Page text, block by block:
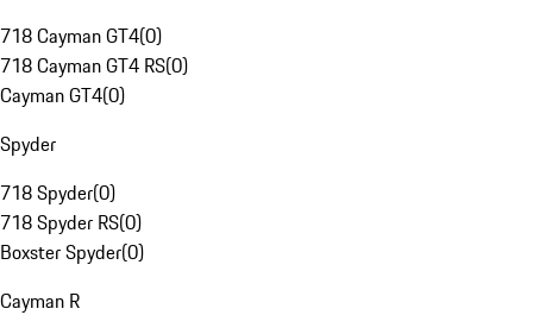
718 Cayman GT4(0)
718 Cayman GT4 RS(0)
Cayman GT4(0)
Spyder
718 Spyder(0)
718 Spyder RS(0)
Boxster Spyder(0)
Cayman R